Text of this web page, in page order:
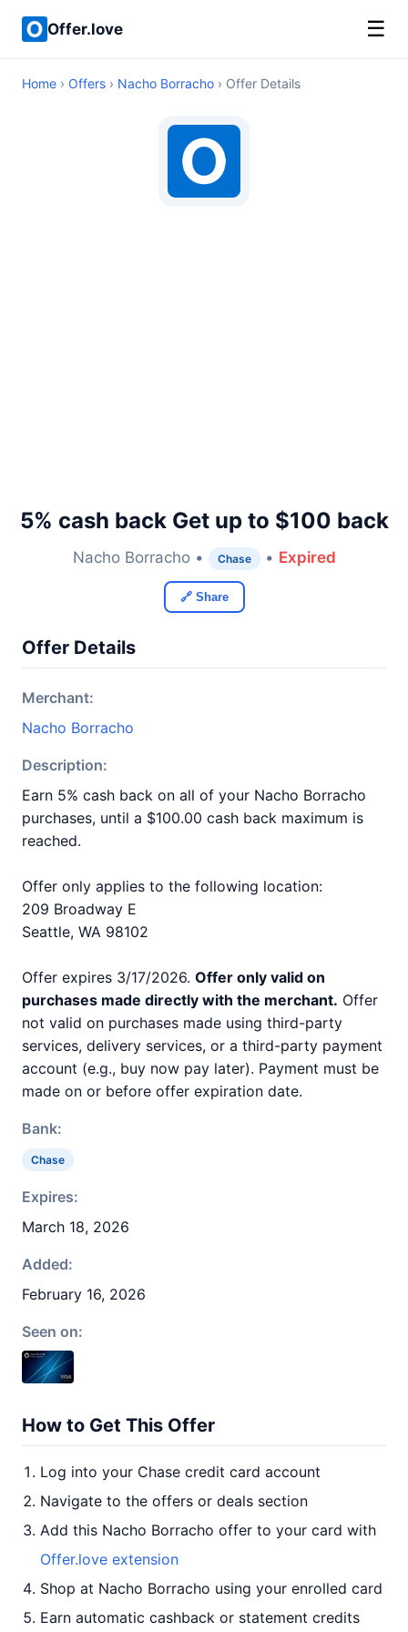
Offer.love ☰
Home › Offers › Nacho Borracho › Offer Details
5% cash back Get up to $100 back
Nacho Borracho • Chase • Expired
🔗 Share
Offer Details
Merchant:
Nacho Borracho
Description:
Earn 5% cash back on all of your Nacho Borracho
purchases, until a $100.00 cash back maximum is
reached.
Offer only applies to the following location:
209 Broadway E
Seattle, WA 98102
Offer expires 3/17/2026. Offer only valid on
purchases made directly with the merchant. Offer
not valid on purchases made using third-party
services, delivery services, or a third-party payment
account (e.g., buy now pay later). Payment must be
made on or before offer expiration date.
Bank:
Chase
Expires:
March 18, 2026
Added:
February 16, 2026
Seen on:
How to Get This Offer
Log into your Chase credit card account
Navigate to the offers or deals section
Add this Nacho Borracho offer to your card with
Offer.love extension
Shop at Nacho Borracho using your enrolled card
Earn automatic cashback or statement credits